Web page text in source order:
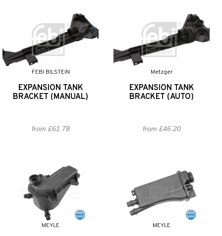
FEBI BILSTEIN
EXPANSION TANK
BRACKET (MANUAL)
from £61.78
Metzger
EXPANSION TANK
BRACKET (AUTO)
from £46.20
MEYLE MEYLE